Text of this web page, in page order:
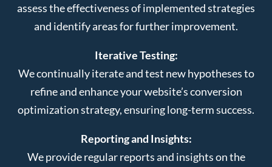
assess the effectiveness of implemented strategies
and identify areas for further improvement.
Iterative Testing:
We continually iterate and test new hypotheses to
refine and enhance your website’s conversion
optimization strategy, ensuring long-term success.
Reporting and Insights:
We provide regular reports and insights on the